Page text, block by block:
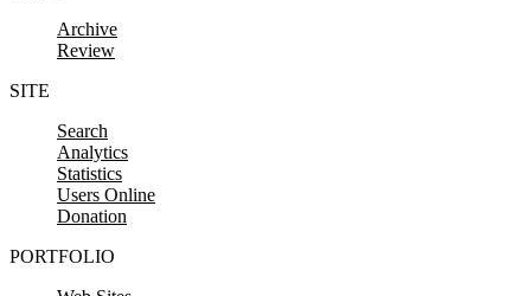
Archive
Review
SITE
Search
Analytics
Statistics
Users Online
Donation
PORTFOLIO